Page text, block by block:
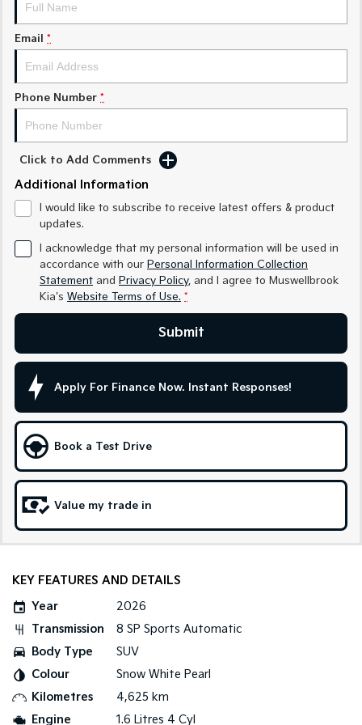
Medium SUV
Sorento Hybrid
EV3
Small SUV
Electric
Small SUV
EV5
Medium SUV
EV6
(New) Performance SUV
EV9
Hybrid
Sportage Hybrid Sorento Hybrid
People Mover/GUV
People Mover
People Mover/GUV
Compact Car
Medium Car
(New) Medium Car
Email *
Phone Number *
Click to Add Comments
Additional Information
I would like to subscribe to receive latest offers & product
updates.
I acknowledge that my personal information will be used in
accordance with our Personal Information Collection
Statement and Privacy Policy, and I agree to Muswellbrook
Kia's Website Terms of Use. *
Submit
Apply For Finance Now. Instant Responses!
Book a Test Drive
Value my trade in
KEY FEATURES AND DETAILS
Year
2026
Transmission
8 SP Sports Automatic
Body Type
SUV
Colour
Snow White Pearl
Kilometres
4,625 km
Engine
1.6 Litres 4 Cyl